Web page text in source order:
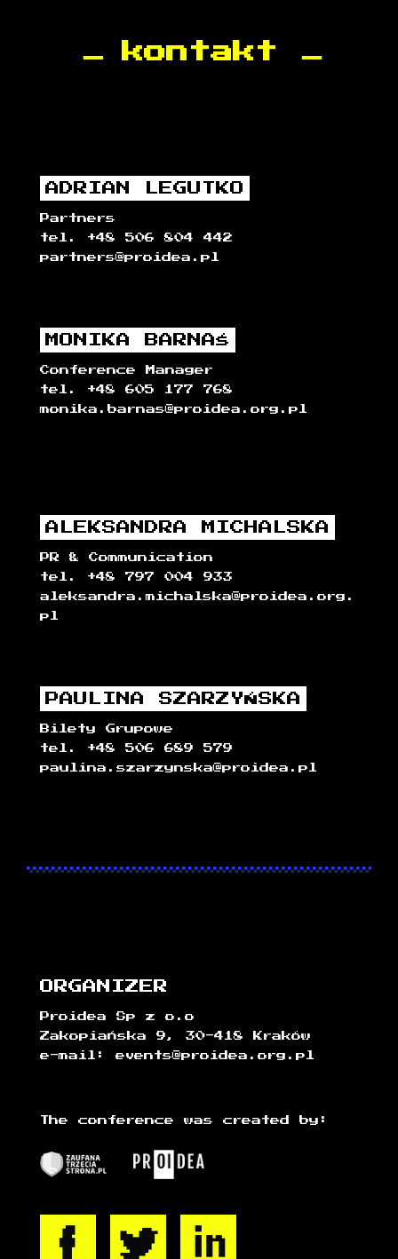
kontakt
ADRIAN LEGUTKO
Partners
tel. +48 506 804 442
partners@proidea.pl
MONIKA BARNAŚ
Conference Manager
tel. +48 605 177 768
monika.barnas@proidea.org.pl
ALEKSANDRA MICHALSKA
PR & Communication
tel. +48 797 004 933
aleksandra.michalska@proidea.org.
pl
PAULINA SZARZYŃSKA
Bilety Grupowe
tel. +48 506 689 579
paulina.szarzynska@proidea.pl
ORGANIZER
Proidea Sp z o.o
Zakopiańska 9, 30-418 Kraków
e-mail: events@proidea.org.pl
The conference was created by: